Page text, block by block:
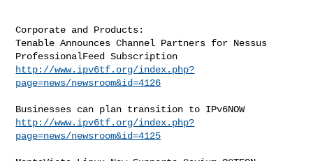
Corporate and Products:
Tenable Announces Channel Partners for Nessus
http://www.ipv6tf.org/index.php?
page=news/newsroom&id=4126
Businesses can plan transition to IPv6NOW
http://www.ipv6tf.org/index.php?
page=news/newsroom&id=4125